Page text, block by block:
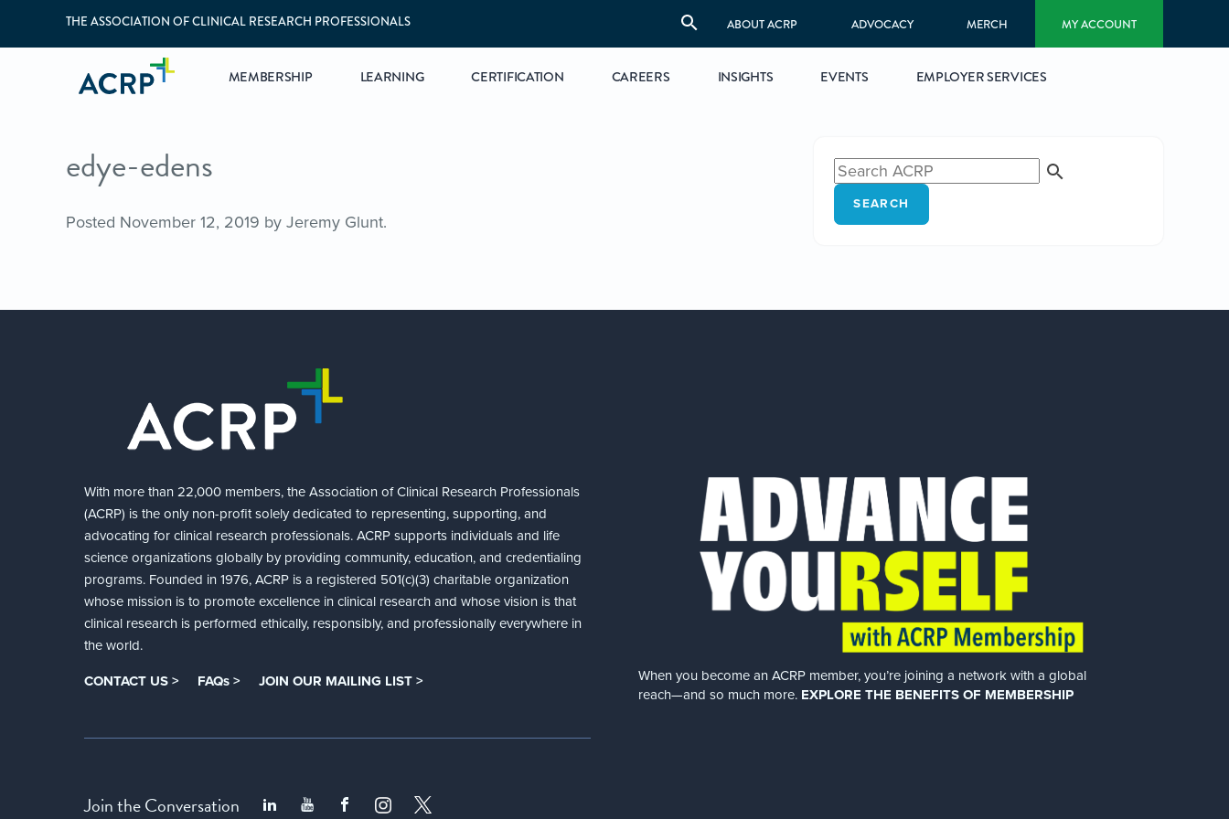
THE ASSOCIATION OF CLINICAL RESEARCH PROFESSIONALS ABOUT ACRP ADVOCACY MERCH MY ACCOUNT
MEMBERSHIP LEARNING CERTIFICATION CAREERS INSIGHTS EVENTS EMPLOYER SERVICES
edye-edens
Posted November 12, 2019 by Jeremy Glunt.
SEARCH
With more than 22,000 members, the Association of Clinical Research Professionals
(ACRP) is the only non-profit solely dedicated to representing, supporting, and
advocating for clinical research professionals. ACRP supports individuals and life
science organizations globally by providing community, education, and credentialing
programs. Founded in 1976, ACRP is a registered 501(c)(3) charitable organization
whose mission is to promote excellence in clinical research and whose vision is that
clinical research is performed ethically, responsibly, and professionally everywhere in
the world.
CONTACT US > FAQs > JOIN OUR MAILING LIST >
Join the Conversation
When you become an ACRP member, you’re joining a network with a global
reach—and so much more. EXPLORE THE BENEFITS OF MEMBERSHIP